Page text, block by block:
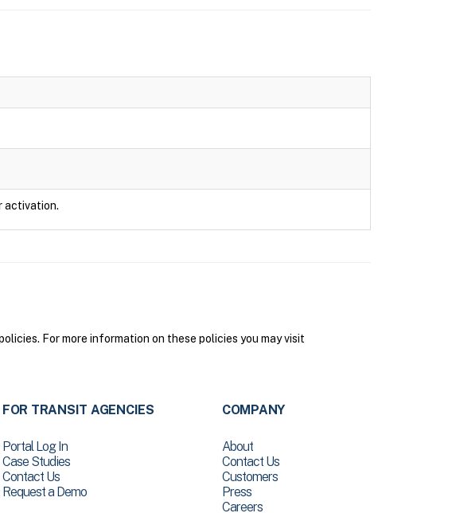
activation.
For more information on these policies you may visit
FOR TRANSIT AGENCIES
Portal Log In
Case Studies
Contact Us
Request a Demo
COMPANY
About
Contact Us
Customers
Press
Careers